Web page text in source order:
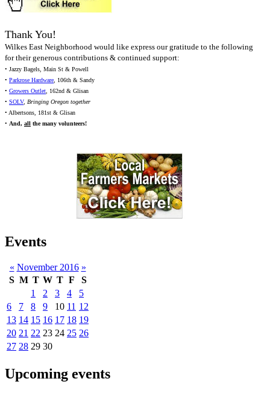
Thank You!
Wilkes East Neighborhood would like express our gratitude to the following
for their generous contributions & continued support:
• Jazzy Bagels, Main St & Powell
• Parkrose Hardware, 106th & Sandy
• Growers Outlet, 162nd & Glisan
• SOLV, Bringing Oregon together
• Albertsons, 181st & Glisan
• And, all the many volunteers!
Events
« November 2016 »
S M T W T F
S
1
2 3 4
5
6
7 8 9 10 11 12
13 14 15 16 17 18 19
20 21 22 23 24 25 26
27 28 29 30
Upcoming events